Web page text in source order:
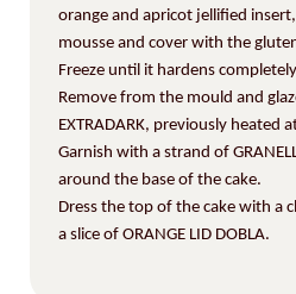
orange and apricot jellified
mousse and cover with the
Freeze until it hardens
Remove from the mould and
EXTRADARK, previously heated
Garnish with a strand of
around the base of the cake.
Dress the top of the cake with a
a slice of ORANGE LID DOBLA.